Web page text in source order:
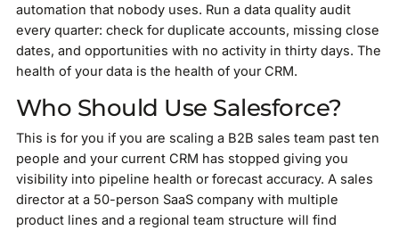
automation that nobody uses. Run a data quality audit
every quarter: check for duplicate accounts, missing close
dates, and opportunities with no activity in thirty days. The
health of your data is the health of your CRM.
Who Should Use Salesforce?
This is for you if you are scaling a B2B sales team past ten
people and your current CRM has stopped giving you
visibility into pipeline health or forecast accuracy. A sales
director at a 50-person SaaS company with multiple
product lines and a regional team structure will find